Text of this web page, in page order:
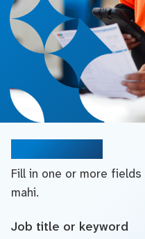
Fill in one or more
mahi.
Job title or keyword